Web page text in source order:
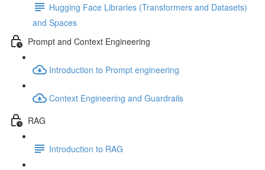
Hugging Face Libraries (Transformers and Datasets)
and Spaces
Prompt and Context Engineering
Introduction to Prompt engineering
Context Engineering and Guardrails
RAG
Introduction to RAG